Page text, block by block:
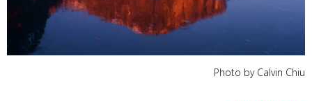
Photo by Calvin Chiu